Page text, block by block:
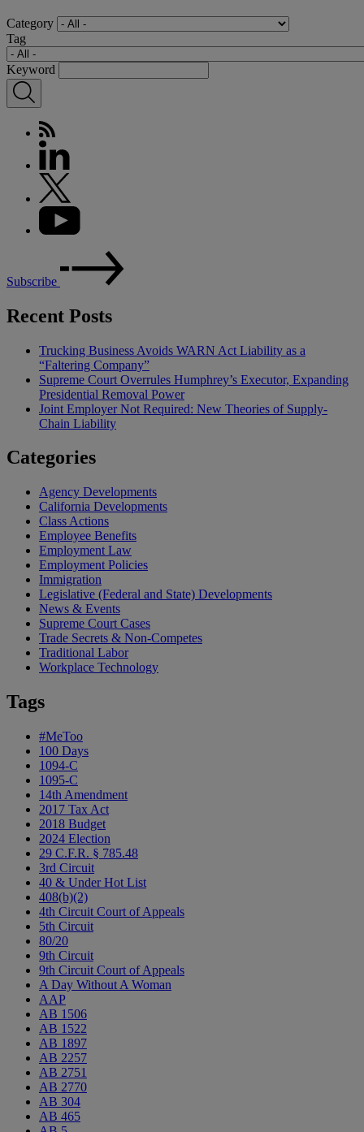
Category
Tag
Keyword
Subscribe
Recent Posts
Trucking Business Avoids WARN Act Liability as a
“Faltering Company”
Supreme Court Overrules Humphrey’s Executor, Expanding
Presidential Removal Power
Joint Employer Not Required: New Theories of Supply-
Chain Liability
Categories
Agency Developments
California Developments
Class Actions
Employee Benefits
Employment Law
Employment Policies
Immigration
Legislative (Federal and State) Developments
News & Events
Supreme Court Cases
Trade Secrets & Non-Competes
Traditional Labor
Workplace Technology
Tags
#MeToo
100 Days
1094-C
1095-C
14th Amendment
2017 Tax Act
2018 Budget
2024 Election
29 C.F.R. § 785.48
3rd Circuit
40 & Under Hot List
408(b)(2)
4th Circuit Court of Appeals
5th Circuit
80/20
9th Circuit
9th Circuit Court of Appeals
A Day Without A Woman
AAP
AB 1506
AB 1522
AB 1897
AB 2257
AB 2751
AB 2770
AB 304
AB 465